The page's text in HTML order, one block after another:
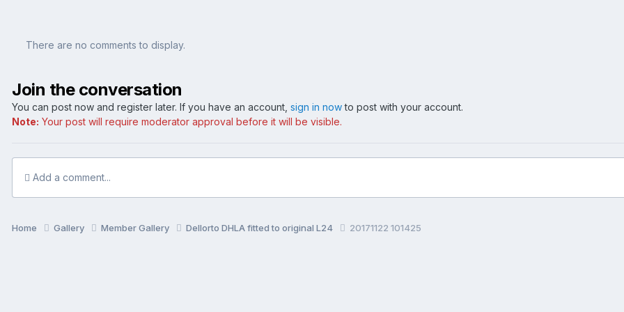
There are no comments to display.
Join the conversation
You can post now and register later. If you have an account, sign in nowto post with your account.
Note: Your post will require moderator approval before it will be visible.
Add a comment...
Home Gallery Member Gallery Dellorto DHLA fitted to original L24 20171122 101425